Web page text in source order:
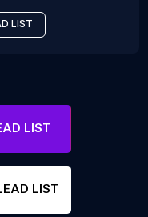
LIST
LIST
LIST